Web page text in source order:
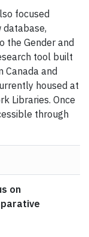
focused
the Gender and
tool built
and
housed at
Libraries. Once
through
on